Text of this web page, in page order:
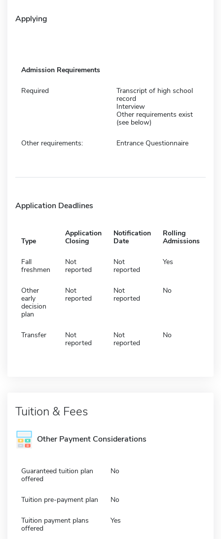
Applying
Admission Requirements
Required
Transcript of high school
record
Interview
Other requirements exist
(see below)
Other requirements: Entrance Questionnaire
Application Deadlines
Type
Application
Closing
Notification
Date
Rolling
Admissions
Fall
freshmen
Not
reported
Not
reported
Yes
Other
early
decision
plan
Not
reported
Not
reported
No
Transfer
Not
reported
Not
reported
No
Tuition & Fees
Other Payment Considerations
Guaranteed tuition plan
offered
No
Tuition pre-payment plan No
Tuition payment plans
offered
Yes